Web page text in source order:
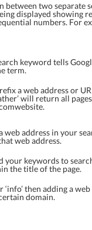
between two separate
displayed showing
numbers. For
keyword tells
term.
a web address or
will return all
web address in your
web address.
your keywords to
the title of the page.
‘info’ then adding a
domain.